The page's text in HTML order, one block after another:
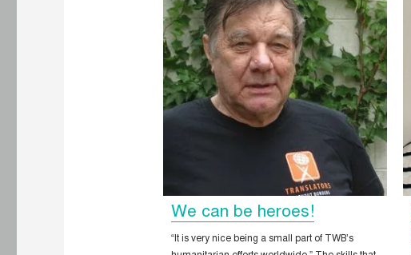
We can be heroes!
“It is very nice being a small part of TWB’s